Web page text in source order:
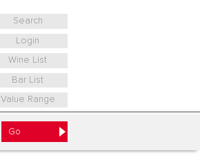
Search
Login
Wine List
Bar List
Value Range